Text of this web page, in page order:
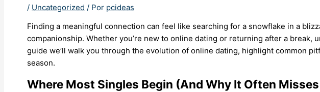
/ Uncategorized / Por pcideas
Finding a meaningful connection can feel like searching for a snowflake in a
companionship. Whether you’re new to online dating or returning after a
guide we’ll walk you through the evolution of online dating, highlight common
season.
Where Most Singles Begin (And Why It Often